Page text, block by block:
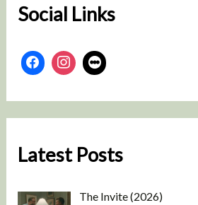
Social Links
Latest Posts
The Invite (2026)